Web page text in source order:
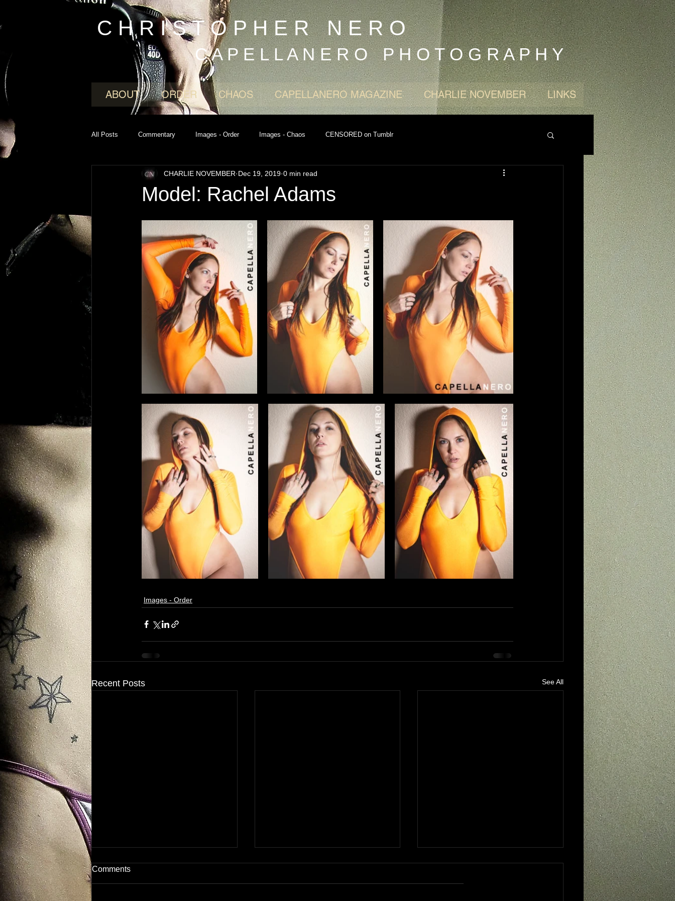
C H R I S T O P H E R N E R O
C A P E L L A N E R O P H O T O G R A P H Y
ABOUT ORDER CHAOS CAPELLANERO MAGAZINE CHARLIE NOVEMBER LINKS
All Posts Commentary Images - Order Images - Chaos CENSORED on Tumblr
Model: Rachel Adams
CHARLIE NOVEMBER Dec 19, 2019 0 min read
Images - Order
Recent Posts See All
Comments